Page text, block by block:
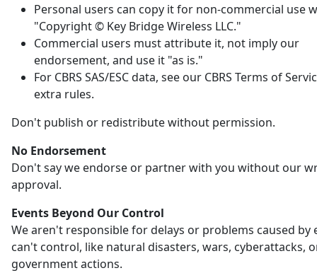
Personal users can copy it for non-commercial use
"Copyright © Key Bridge Wireless LLC."
Commercial users must attribute it, not imply our
endorsement, and use it "as is."
For CBRS SAS/ESC data, see our CBRS Terms of
extra rules.
Don't publish or redistribute without permission.
No Endorsement
Don't say we endorse or partner with you without our
approval.
Events Beyond Our Control
We aren't responsible for delays or problems caused by
can't control, like natural disasters, wars, cyberattacks,
government actions.